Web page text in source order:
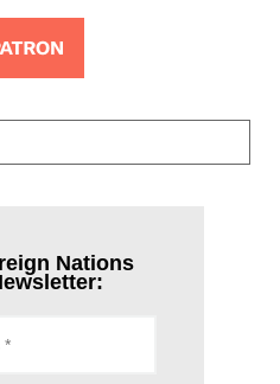
Nations